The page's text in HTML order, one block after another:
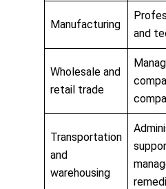
Manufacturing
and
Wholesale and
retail trade
Transportation
and
warehousing